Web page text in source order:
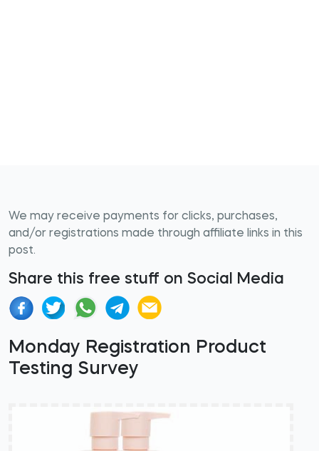
We may receive payments for clicks, purchases,
and/or registrations made through affiliate links in this
post.
Share this free stuff on Social Media
Monday Registration Product
Testing Survey